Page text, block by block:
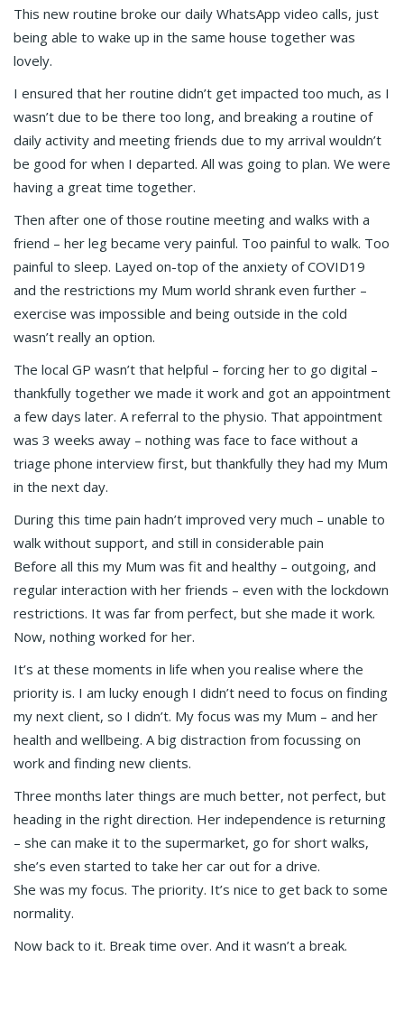
This new routine broke our daily WhatsApp video calls, just
being able to wake up in the same house together was
lovely.
I ensured that her routine didn’t get impacted too much, as I
wasn’t due to be there too long, and breaking a routine of
daily activity and meeting friends due to my arrival wouldn’t
be good for when I departed. All was going to plan. We were
having a great time together.
Then after one of those routine meeting and walks with a
friend – her leg became very painful. Too painful to walk. Too
painful to sleep. Layed on-top of the anxiety of COVID19
and the restrictions my Mum world shrank even further –
exercise was impossible and being outside in the cold
wasn’t really an option.
The local GP wasn’t that helpful – forcing her to go digital –
thankfully together we made it work and got an appointment
a few days later. A referral to the physio. That appointment
was 3 weeks away – nothing was face to face without a
triage phone interview first, but thankfully they had my Mum
in the next day.
During this time pain hadn’t improved very much – unable to
walk without support, and still in considerable pain
Before all this my Mum was fit and healthy – outgoing, and
regular interaction with her friends – even with the lockdown
restrictions. It was far from perfect, but she made it work.
Now, nothing worked for her.
It’s at these moments in life when you realise where the
priority is. I am lucky enough I didn’t need to focus on finding
my next client, so I didn’t. My focus was my Mum – and her
health and wellbeing. A big distraction from focussing on
work and finding new clients.
Three months later things are much better, not perfect, but
heading in the right direction. Her independence is returning
– she can make it to the supermarket, go for short walks,
she’s even started to take her car out for a drive.
She was my focus. The priority. It’s nice to get back to some
normality.
Now back to it. Break time over. And it wasn’t a break.